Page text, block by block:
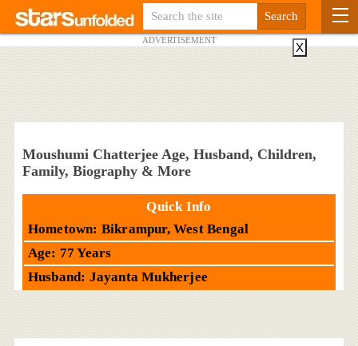
ADVERTISEMENT
Moushumi Chatterjee Age, Husband, Children,
Family, Biography & More
Quick Info
Hometown: Bikrampur, West Bengal
Age: 77 Years
Husband: Jayanta Mukherjee
X